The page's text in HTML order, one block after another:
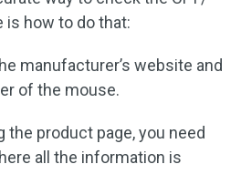
is how to do that:
manufacturer’s website and
of the mouse.
the product page, you need
all the information is